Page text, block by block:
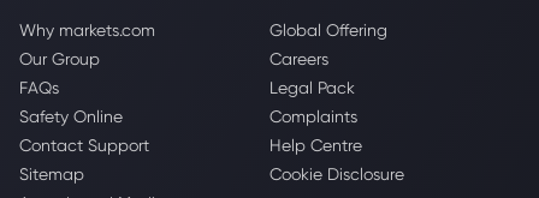
Why markets.com
Global Offering
Our Group
Careers
FAQs
Legal Pack
Safety Online
Complaints
Contact Support
Help Centre
Sitemap
Cookie Disclosure